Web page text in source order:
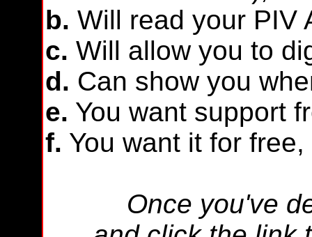
b. Will read your PIV
c. Will allow you to
d. Can show you
e. You want support
f. You want it for
Once you've